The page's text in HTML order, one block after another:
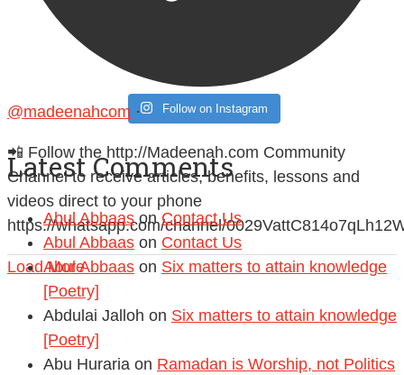
@madeenahcom ·
📲 Follow the http://Madeenah.com Community
Channel to receive articles, benefits, lessons and
videos direct to your phone
https://whatsapp.com/channel/
Load More
Follow on Instagram
Latest Comments
Abul AbbaasonContact Us
Abul Abbaas on Contact Us
Abul Abbaas on Six matters to attain knowledge
[Poetry]
Abdulai Jalloh on Six matters to attain knowledge
[Poetry]
Abu Huraria on Ramadan is Worship, not Politics